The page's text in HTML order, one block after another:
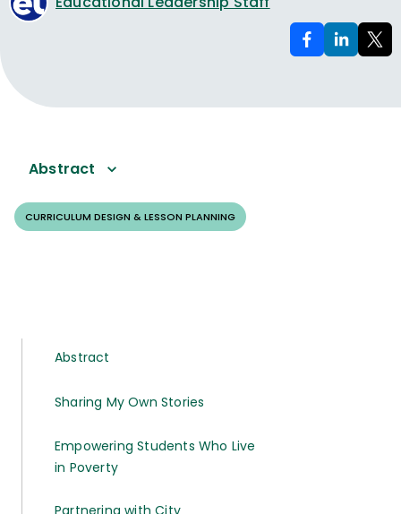
Abstract
CURRICULUM DESIGN & LESSON PLANNING
Abstract
Sharing My Own Stories
Empowering Students Who Live
in Poverty
Partnering with City